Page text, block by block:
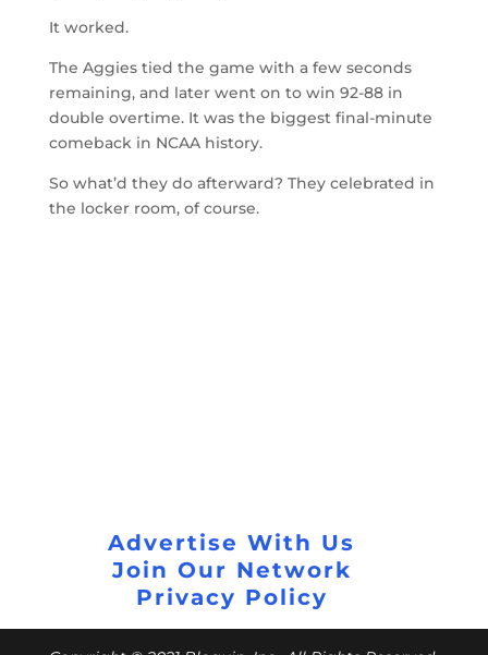
It worked.
The Aggies tied the game with a few seconds
remaining, and later went on to win 92-88 in
double overtime. It was the biggest final-minute
comeback in NCAA history.
So what’d they do afterward? They celebrated in
the locker room, of course.
Advertise With Us
Join Our Network
Privacy Policy